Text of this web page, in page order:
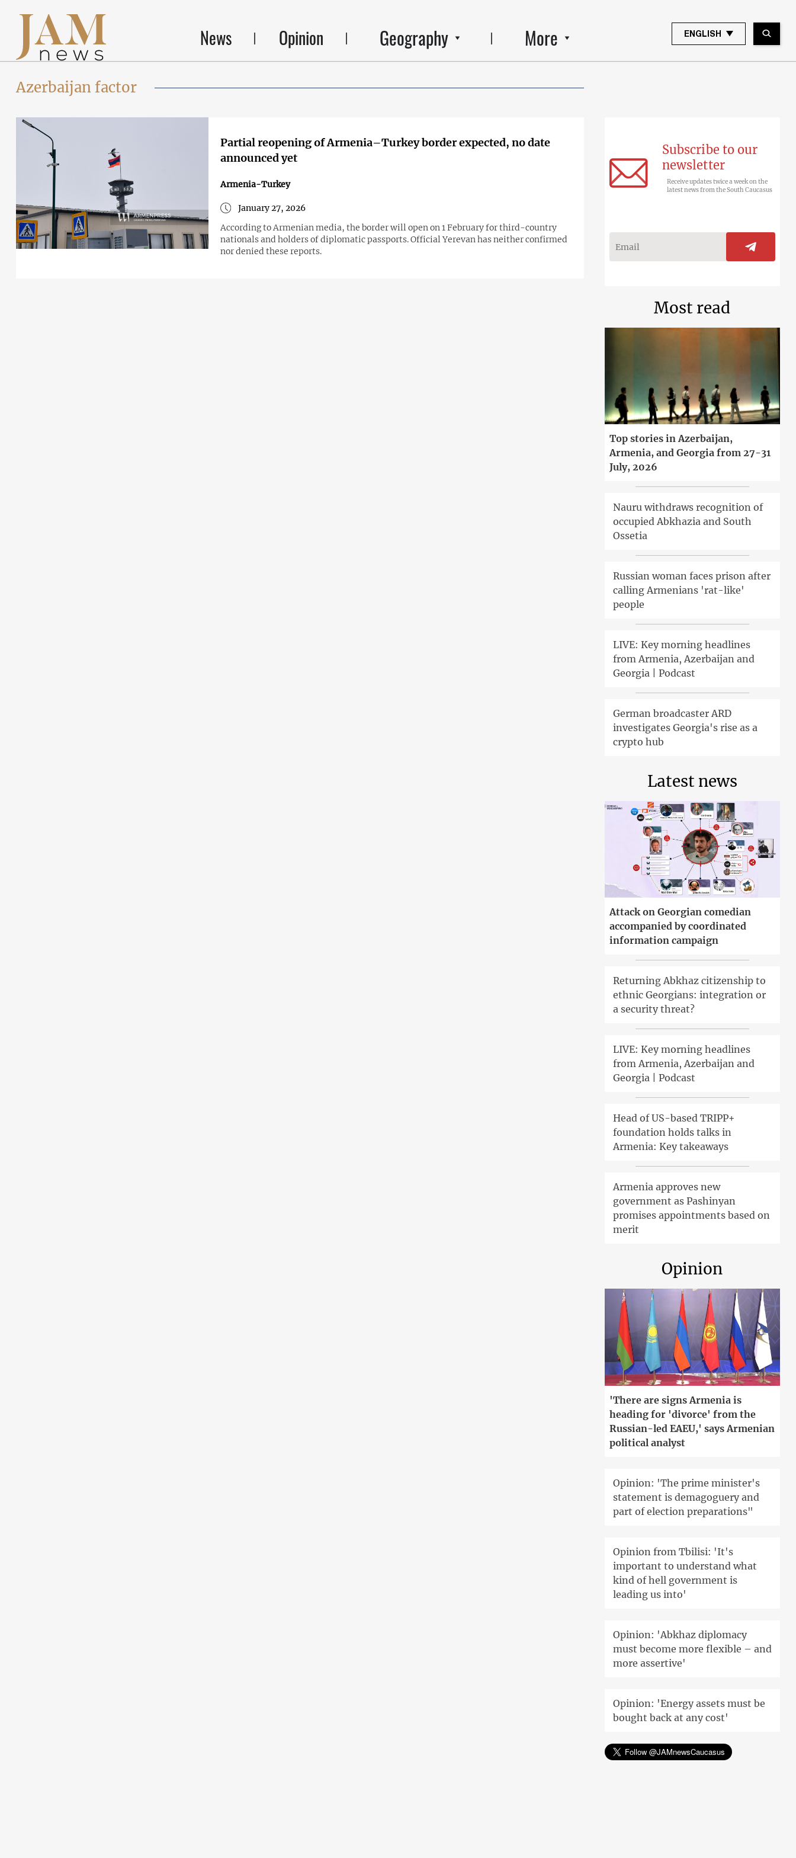
News Opinion Geography More ENGLISH
Azerbaijan factor
Partial reopening of Armenia–Turkey border expected, no date
announced yet
Armenia-Turkey
January 27, 2026
According to Armenian media, the border will open on 1 February for third-country
nationals and holders of diplomatic passports. Official Yerevan has neither confirmed
nor denied these reports.
Subscribe to our
newsletter
Receive updates twice a week on the
latest news from the South Caucasus
Most read
Top stories in Azerbaijan,
Armenia, and Georgia from 27-31
July, 2026
Nauru withdraws recognition of
occupied Abkhazia and South
Ossetia
Russian woman faces prison after
calling Armenians 'rat-like'
people
LIVE: Key morning headlines
from Armenia, Azerbaijan and
Georgia | Podcast
German broadcaster ARD
investigates Georgia's rise as a
crypto hub
Latest news
Attack on Georgian comedian
accompanied by coordinated
information campaign
Returning Abkhaz citizenship to
ethnic Georgians: integration or
a security threat?
LIVE: Key morning headlines
from Armenia, Azerbaijan and
Georgia | Podcast
Head of US-based TRIPP+
foundation holds talks in
Armenia: Key takeaways
Armenia approves new
government as Pashinyan
promises appointments based on
merit
Opinion
'There are signs Armenia is
heading for 'divorce' from the
Russian-led EAEU,' says Armenian
political analyst
Opinion: 'The prime minister's
statement is demagoguery and
part of election preparations"
Opinion from Tbilisi: 'It's
important to understand what
kind of hell government is
leading us into'
Opinion: 'Abkhaz diplomacy
must become more flexible – and
more assertive'
Opinion: 'Energy assets must be
bought back at any cost'